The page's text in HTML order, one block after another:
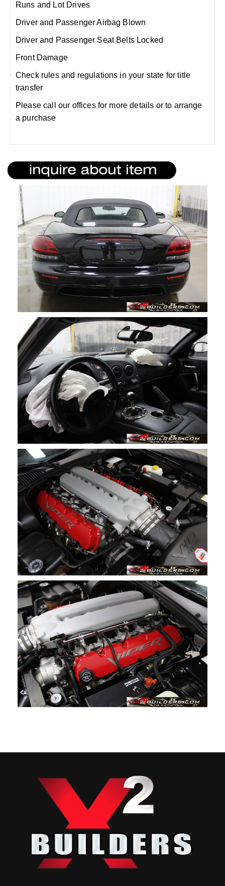
Runs and Lot Drives
Driver and Passenger Airbag Blown
Driver and Passenger Seat Belts Locked
Front Damage
Check rules and regulations in your state for title
transfer
Please call our offices for more details or to arrange
a purchase